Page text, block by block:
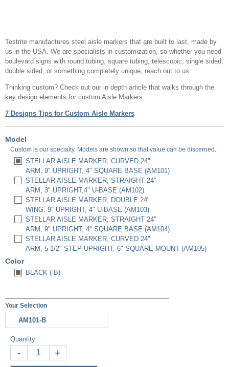
Testrite manufactures steel aisle markers that are built to last, made by
us in the USA. We are specialists in customization, so whether you need
boulevard signs with round tubing, square tubing, telescopic, single sided,
double sided, or something completely unique, reach out to us.
Thinking custom? Check out our in depth article that walks through the
key design elements for custom Aisle Markers:
7 Designs Tips for Custom Aisle Markers
Model
Custom is our specialty. Models are shown so that value can be discerned.
STELLAR AISLE MARKER, CURVED 24"
ARM, 9" UPRIGHT, 4" SQUARE BASE (AM101)
STELLAR AISLE MARKER, STRAIGHT 24"
ARM, 3" UPRIGHT,4" U-BASE (AM102)
STELLAR AISLE MARKER, DOUBLE 24"
WING, 9" UPRIGHT, 4" U-BASE (AM103)
STELLAR AISLE MARKER, STRAIGHT 24''
ARM, 9" UPRIGHT, 4" SQUARE BASE (AM104)
STELLAR AISLE MARKER, CURVED 24"
ARM, 5-1/2" STEP UPRIGHT, 6" SQUARE MOUNT (AM105)
Color
BLACK (-B)
Your Selection
AM101-B
Quantity
- +